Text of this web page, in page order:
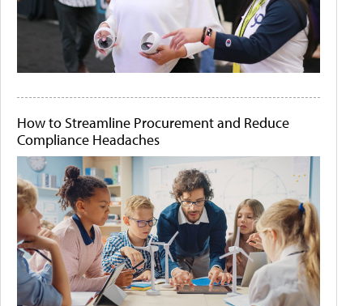
How to Streamline Procurement and Reduce
Compliance Headaches